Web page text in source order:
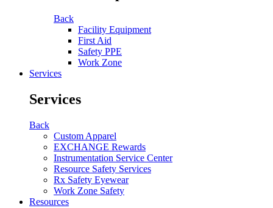
Back
Facility Equipment
First Aid
Safety PPE
Work Zone
Services
Services
Back
Custom Apparel
EXCHANGE Rewards
Instrumentation Service Center
Resource Safety Services
Rx Safety Eyewear
Work Zone Safety
Resources